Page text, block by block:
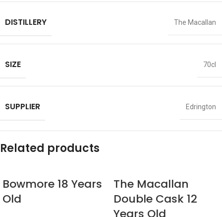
DISTILLERY The Macallan
SIZE 70cl
SUPPLIER Edrington
Related products
Bowmore 18 Years
Old
The Macallan
Double Cask 12
Years Old